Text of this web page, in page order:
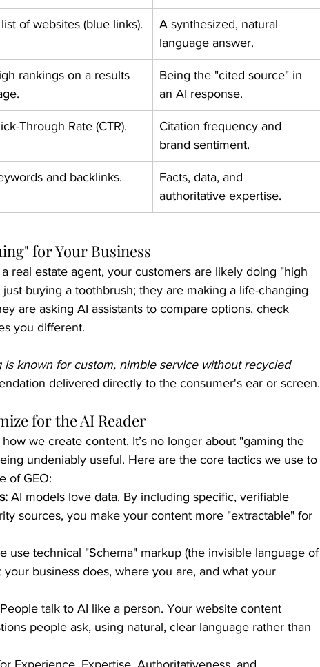
of websites (blue links).
A synthesized, natural
language answer.
rankings on a results
Being the "cited source" in
an AI response.
Through Rate (CTR).
Citation frequency and
brand sentiment.
and backlinks.
Facts, data, and
authoritative expertise.
for Your Business
real estate agent, your customers are likely doing "high
buying a toothbrush; they are making a life-changing
are asking AI assistants to compare options, check
you different.
is known for custom, nimble service without recycled
delivered directly to the consumer's ear or screen.
for the AI Reader
we create content. It’s no longer about "gaming the
undeniably useful. Here are the core tactics we use to
of GEO:
AI models love data. By including specific, verifiable
sources, you make your content more "extractable" for
use technical "Schema" markup (the invisible language of
business does, where you are, and what your
People talk to AI like a person. Your website content
people ask, using natural, clear language rather than